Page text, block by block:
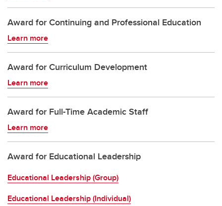
Award for Continuing and Professional Education
Learn more
Award for Curriculum Development
Learn more
Award for Full-Time Academic Staff
Learn more
Award for Educational Leadership
Educational Leadership (Group)
Educational Leadership (Individual)